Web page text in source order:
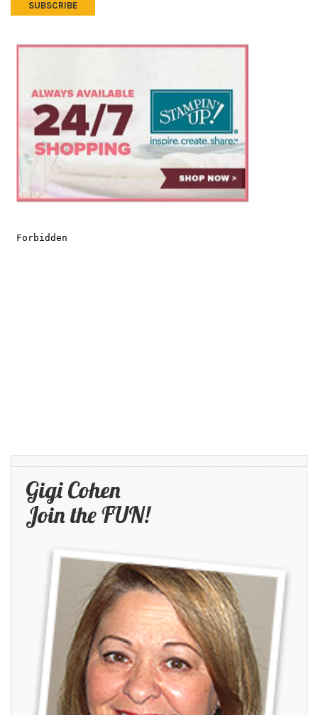
Gigi Cohen
Join the FUN!